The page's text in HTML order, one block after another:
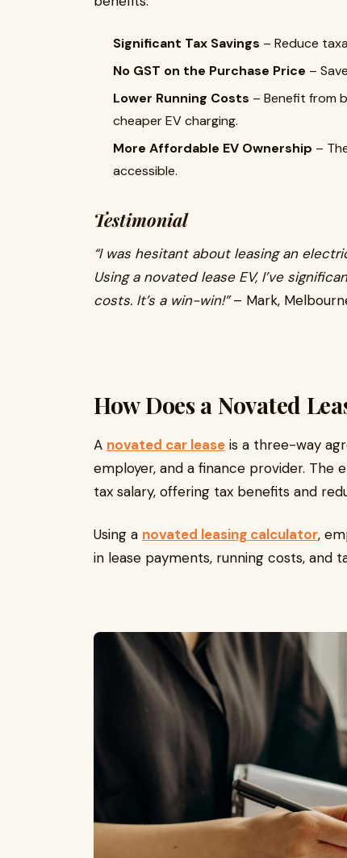
Significant Tax Savings – Reduce
No GST on the Purchase Price –
Lower Running Costs – Benefit from
cheaper EV charging.
More Affordable EV Ownership –
accessible.
Testimonial
“I was hesitant about leasing an
Using a novated lease EV, I’ve
costs. It’s a win-win!”– Mark,
How Does a Novated
A novated car lease is a three-way
employer, and a finance provider.
tax salary, offering tax benefits and
Using a novated leasing calculator,
in lease payments, running costs, and